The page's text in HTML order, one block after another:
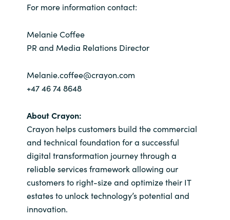
For more information contact:
Melanie Coffee
PR and Media Relations Director
Melanie.coffee@crayon.com
+47 46 74 8648
About Crayon:
Crayon helps customers build the commercial
and technical foundation for a successful
digital transformation journey through a
reliable services framework allowing our
customers to right-size and optimize their IT
estates to unlock technology’s potential and
innovation.